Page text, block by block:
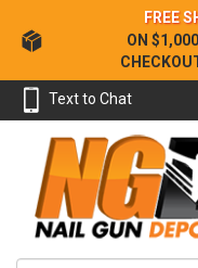
FREE
ON
Text to Chat